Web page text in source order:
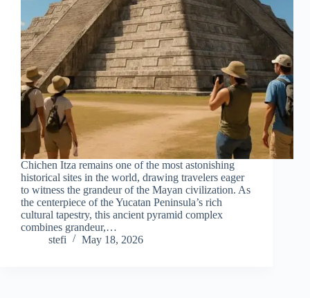
Chichen Itza remains one of the most astonishing
historical sites in the world, drawing travelers eager
to witness the grandeur of the Mayan civilization. As
the centerpiece of the Yucatan Peninsula’s rich
cultural tapestry, this ancient pyramid complex
combines grandeur,…
stefi
May 18, 2026